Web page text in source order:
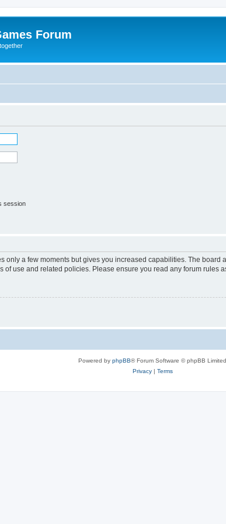
Forum
session
only a few moments but gives you increased capabilities. The
use and related policies. Please ensure you read any forum rules
Powered by phpBB® Forum Software © phpBB Limited
Privacy| Terms